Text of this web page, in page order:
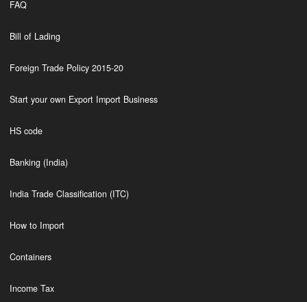
FAQ
Bill of Lading
Foreign Trade Policy 2015-20
Start your own Export Import Business
HS code
Banking (India)
India Trade Classification (ITC)
How to Import
Containers
Income Tax